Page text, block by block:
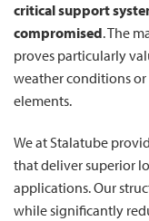
critical support
compromised. The
proves particularly
weather conditions
elements.
We at Stalatube
that deliver superior
applications. Our
while significantly